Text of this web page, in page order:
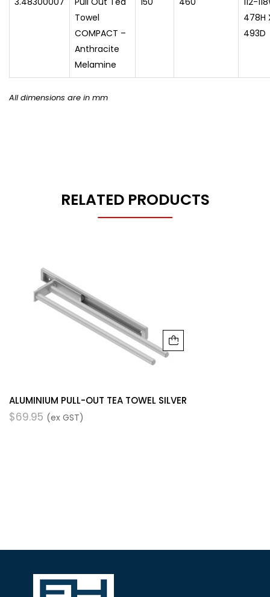
Towel
COMPACT –
Anthracite
Melamine
478H
493D
All dimensions are in mm
RELATED PRODUCTS
ALUMINIUM PULL-OUT TEA TOWEL SILVER
$69.95 (ex GST)